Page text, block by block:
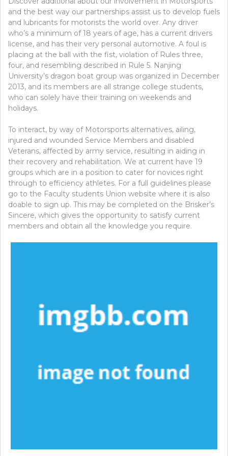
and the best way our partnerships assist us to develop fuels
and lubricants for motorists the world over. Any driver
who’s a minimum of 18 years of age, has a current drivers
license, and has their very personal automotive. A foul is
placing at the ball with the fist, violation of Rules three,
four, and resembling described in Rule 5. Nanjing
University’s dragon boat group was organized in December
2013, and its members are all strange college students,
who can solely have their training on weekends and
holidays.
To interact, by way of Motorsports alternatives, ailing,
injured and wounded Service Members and disabled
Veterans, affected by army service, resulting in aiding in
their recovery and rehabilitation. We at current have 19
groups which are in a position to cater for novices right
through to efficiency athletes. For a full guidelines please
go to the Faculty students Union website where it is also
doable to sign up. This may be completed on the Brisker’s
Sincere, which gives the opportunity to satisfy current
members and obtain all the knowledge you require.